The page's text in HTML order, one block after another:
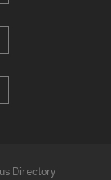
Directory